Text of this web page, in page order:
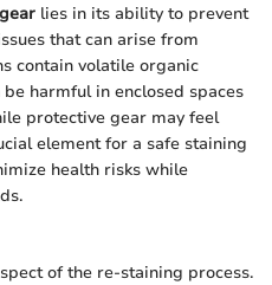
lies in its ability to prevent
that can arise from
contain volatile organic
harmful in enclosed spaces
protective gear may feel
element for a safe staining
health risks while
of the re-staining process.